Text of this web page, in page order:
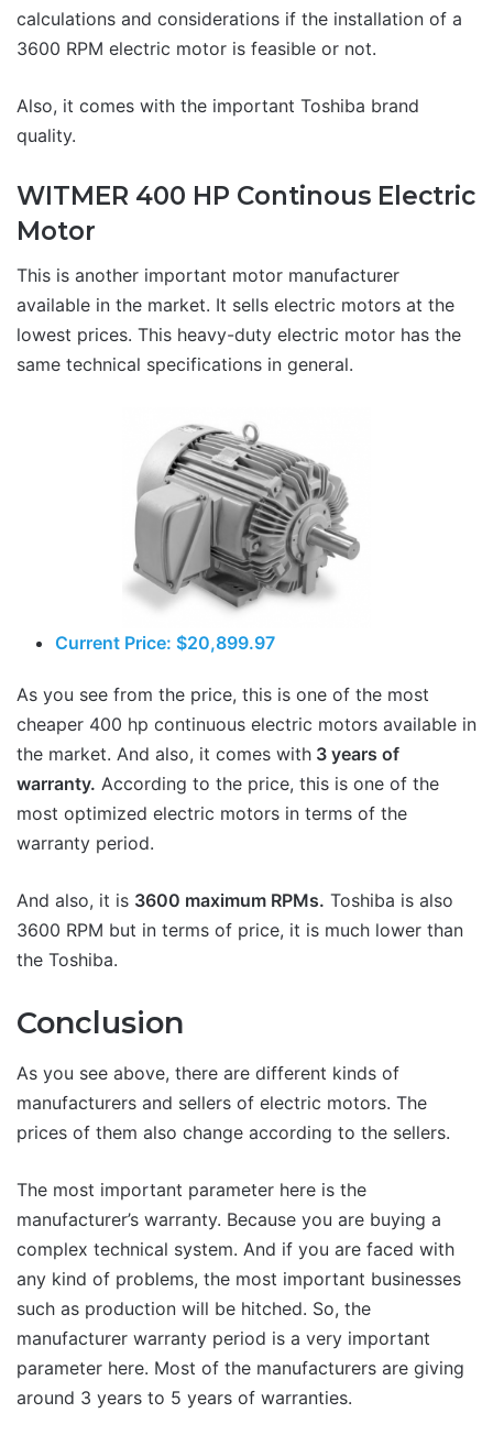
calculations and considerations if the installation of a
3600 RPM electric motor is feasible or not.
Also, it comes with the important Toshiba brand
quality.
WITMER 400 HP Continous Electric
Motor
This is another important motor manufacturer
available in the market. It sells electric motors at the
lowest prices. This heavy-duty electric motor has the
same technical specifications in general.
Current Price: $20,899.97
As you see from the price, this is one of the most
cheaper 400 hp continuous electric motors available in
the market. And also, it comes with 3 years of
warranty. According to the price, this is one of the
most optimized electric motors in terms of the
warranty period.
And also, it is 3600 maximum RPMs. Toshiba is also
3600 RPM but in terms of price, it is much lower than
the Toshiba.
Conclusion
As you see above, there are different kinds of
manufacturers and sellers of electric motors. The
prices of them also change according to the sellers.
The most important parameter here is the
manufacturer’s warranty. Because you are buying a
complex technical system. And if you are faced with
any kind of problems, the most important businesses
such as production will be hitched. So, the
manufacturer warranty period is a very important
parameter here. Most of the manufacturers are giving
around 3 years to 5 years of warranties.